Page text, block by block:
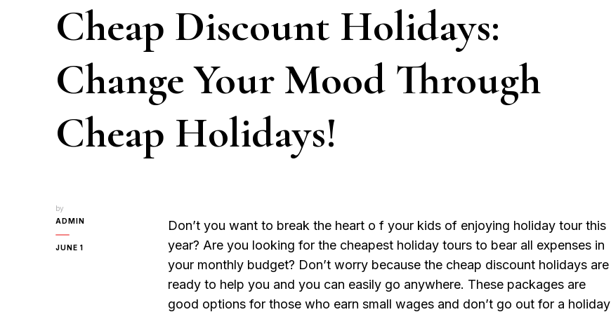
Cheap Discount Holidays:
Change Your Mood Through
Cheap Holidays!
by
ADMIN
JUNE 1
Don’t you want to break the heart o f your kids of enjoying holiday tour this
year? Are you looking for the cheapest holiday tours to bear all expenses in
your monthly budget? Don’t worry because the cheap discount holidays are
ready to help you and you can easily go anywhere. These packages are
good options for those who earn small wages and don’t go out for a holiday